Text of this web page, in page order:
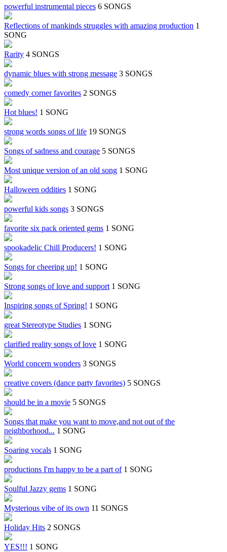
powerful instrumental pieces 6 SONGS
Reflections of mankinds struggles with amazing production 1
SONG
Rarity 4 SONGS
dynamic blues with strong message 3 SONGS
comedy corner favorites 2 SONGS
Hot blues! 1 SONG
strong words songs of life 19 SONGS
Songs of sadness and courage 5 SONGS
Most unique version of an old song 1 SONG
Halloween oddities 1 SONG
powerful kids songs 3 SONGS
favorite six pack oriented gems 1 SONG
spookadelic Chill Producers! 1 SONG
Songs for cheering up! 1 SONG
Strong songs of love and support 1 SONG
Inspiring songs of Spring! 1 SONG
great Stereotype Studies 1 SONG
clarified reality songs of love 1 SONG
World concern wonders 3 SONGS
creative covers (dance party favorites) 5 SONGS
should be in a movie 5 SONGS
Songs that make you want to move,and not out of the
neighborhood... 1 SONG
Soaring vocals 1 SONG
productions I'm happy to be a part of 1 SONG
Soulful Jazzy gems 1 SONG
Mysterious vibe of its own 11 SONGS
Holiday Hits 2 SONGS
YES!!! 1 SONG